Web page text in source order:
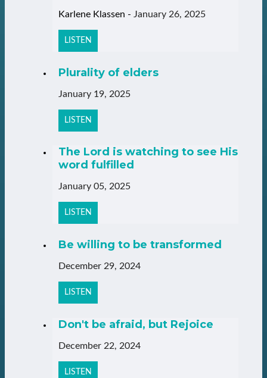
Karlene Klassen - January 26, 2025
LISTEN
Plurality of elders
January 19, 2025
LISTEN
The Lord is watching to see His
word fulfilled
January 05, 2025
LISTEN
Be willing to be transformed
December 29, 2024
LISTEN
Don't be afraid, but Rejoice
December 22, 2024
LISTEN